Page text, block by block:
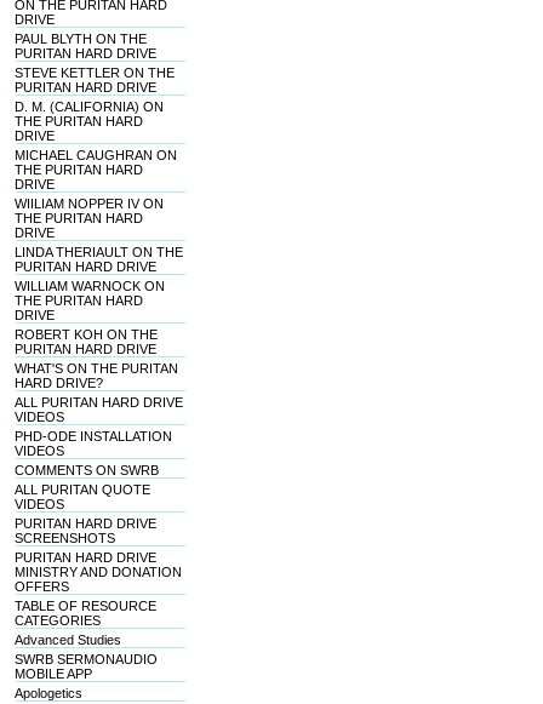
ON THE PURITAN HARD
DRIVE
PAUL BLYTH ON THE
PURITAN HARD DRIVE
STEVE KETTLER ON THE
PURITAN HARD DRIVE
D. M. (CALIFORNIA) ON
THE PURITAN HARD
DRIVE
MICHAEL CAUGHRAN ON
THE PURITAN HARD
DRIVE
WIILIAM NOPPER IV ON
THE PURITAN HARD
DRIVE
LINDA THERIAULT ON THE
PURITAN HARD DRIVE
WILLIAM WARNOCK ON
THE PURITAN HARD
DRIVE
ROBERT KOH ON THE
PURITAN HARD DRIVE
WHAT'S ON THE PURITAN
HARD DRIVE?
ALL PURITAN HARD DRIVE
VIDEOS
PHD-ODE INSTALLATION
VIDEOS
COMMENTS ON SWRB
ALL PURITAN QUOTE
VIDEOS
PURITAN HARD DRIVE
SCREENSHOTS
PURITAN HARD DRIVE
MINISTRY AND DONATION
OFFERS
TABLE OF RESOURCE
CATEGORIES
Advanced Studies
SWRB SERMONAUDIO
MOBILE APP
Apologetics